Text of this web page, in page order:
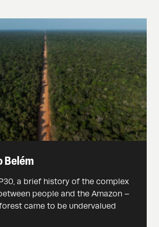
Belém
a brief history of the complex
people and the Amazon –
came to be undervalued